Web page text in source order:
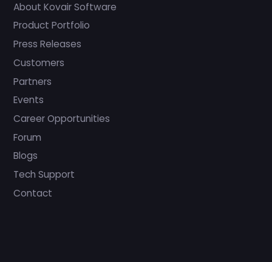
About Kovair Software
Product Portfolio
Press Releases
Customers
Partners
Events
Career Opportunities
Forum
Blogs
Tech Support
Contact